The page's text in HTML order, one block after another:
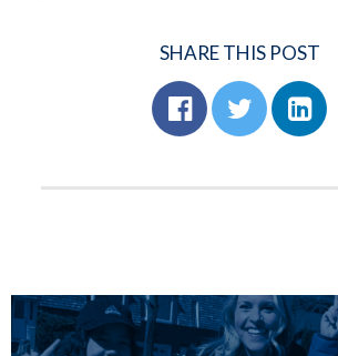
SHARE THIS POST